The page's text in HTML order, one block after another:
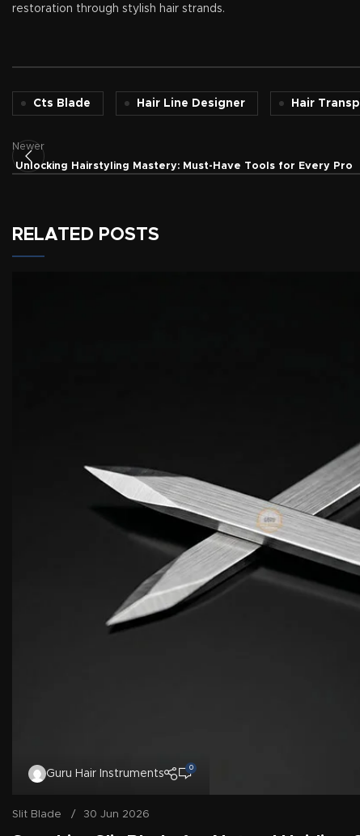
restoration through stylish hair strands.
Cts Blade Hair Line Designer Hair
Newer
Unlocking Hairstyling Mastery: Must-Have Tools for Every Pro
RELATED POSTS
Guru Hair Instruments
0
Slit Blade 30 Jun 2026